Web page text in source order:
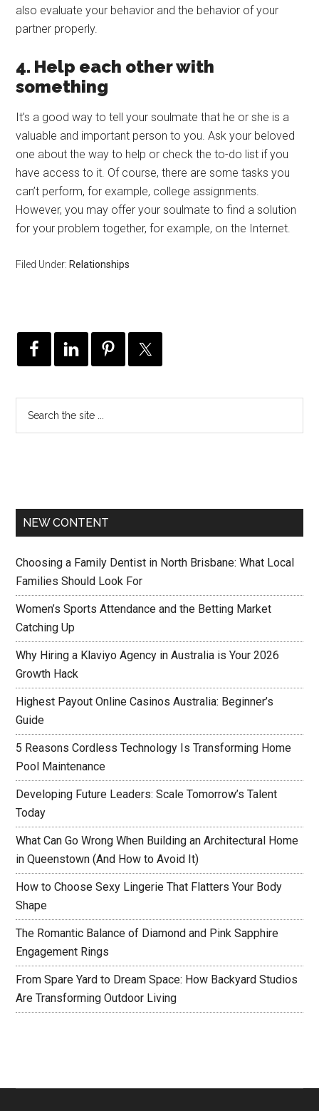
also evaluate your behavior and the behavior of your
partner properly.
4. Help each other with
something
It’s a good way to tell your soulmate that he or she is a
valuable and important person to you. Ask your beloved
one about the way to help or check the to-do list if you
have access to it. Of course, there are some tasks you
can’t perform, for example, college assignments.
However, you may offer your soulmate to find a solution
for your problem together, for example, on the Internet.
Filed Under: Relationships
NEW CONTENT
Choosing a Family Dentist in North Brisbane: What Local
Families Should Look For
Women’s Sports Attendance and the Betting Market
Catching Up
Why Hiring a Klaviyo Agency in Australia is Your 2026
Growth Hack
Highest Payout Online Casinos Australia: Beginner’s
Guide
5 Reasons Cordless Technology Is Transforming Home
Pool Maintenance
Developing Future Leaders: Scale Tomorrow’s Talent
Today
What Can Go Wrong When Building an Architectural Home
in Queenstown (And How to Avoid It)
How to Choose Sexy Lingerie That Flatters Your Body
Shape
The Romantic Balance of Diamond and Pink Sapphire
Engagement Rings
From Spare Yard to Dream Space: How Backyard Studios
Are Transforming Outdoor Living